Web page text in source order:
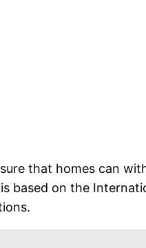
that homes can
based on the